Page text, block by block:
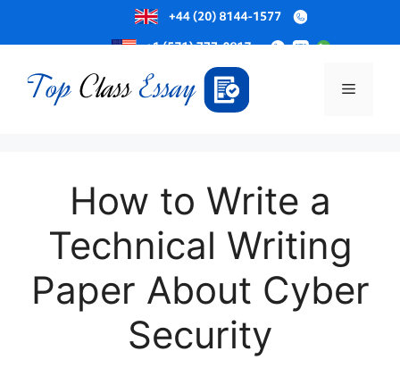
to
content
Menu
How to Write a
Technical Writing
Paper About Cyber
Security